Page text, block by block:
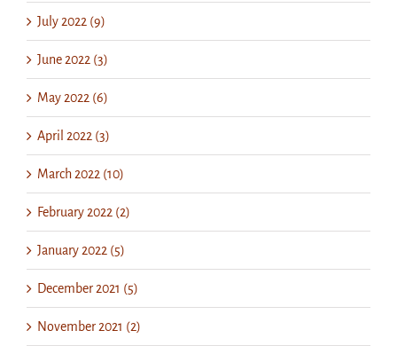
July 2022 (9)
June 2022 (3)
May 2022 (6)
April 2022 (3)
March 2022 (10)
February 2022 (2)
January 2022 (5)
December 2021 (5)
November 2021 (2)